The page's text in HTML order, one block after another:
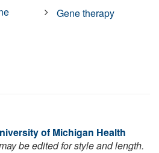
Gene therapy
of Michigan Health
be edited for style and length.